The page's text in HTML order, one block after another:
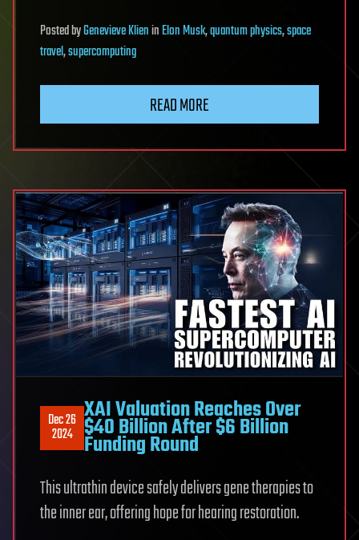
PostedbyGenevieve KlieninElon Musk,quantum physics,space
travel,supercomputing
READ MORE
Dec 26
2024
XAI Valuation Reaches Over
$40 Billion After $6 Billion
Funding Round
This ultrathin device safely delivers gene therapies to
the inner ear, offering hope for hearing restoration.